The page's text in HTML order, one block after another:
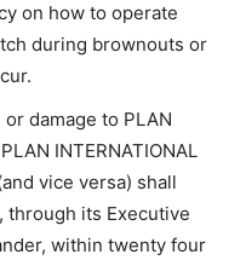
on how to operate
during brownouts or
damage to PLAN
INTERNATIONAL
vice versa) shall
its Executive
within twenty four